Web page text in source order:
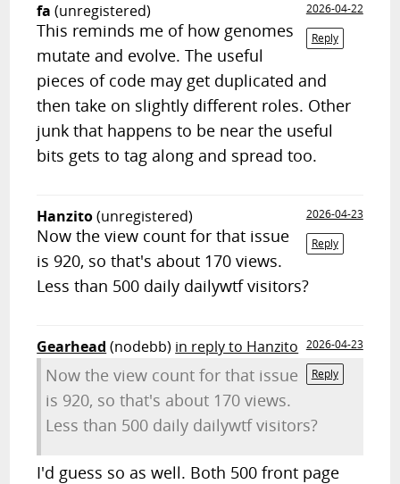
fa (unregistered)
2026-04-22
Reply
This reminds me of how genomes
mutate and evolve. The useful
pieces of code may get duplicated and
then take on slightly different roles. Other
junk that happens to be near the useful
bits gets to tag along and spread too.
Hanzito(unregistered)
2026-04-23
Reply
Now the view count for that issue
is 920, so that's about 170 views.
Less than 500 daily dailywtf visitors?
Gearhead (nodebb) in reply to Hanzito 2026-04-23
Reply
Now the view count for that issue
is 920, so that's about 170 views.
Less than 500 daily dailywtf visitors?
I'd guess so as well. Both 500 front page